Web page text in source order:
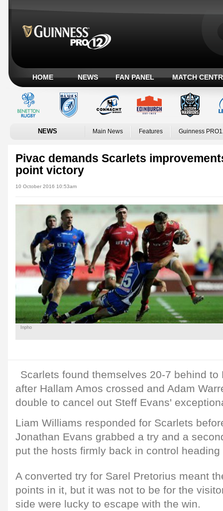
HOME NEWS FAN PANEL MATCH
NEWS Main News Features Guinness
Pivac demands Scarlets
point victory
10 October 2016 10:53am
Inpho
Scarlets found themselves 20-7 behind
after Hallam Amos crossed and Adam
double to cancel out Steff Evans'
Liam Williams responded for Scarlets
Jonathan Evans grabbed a try and a
put the hosts firmly back in control
A converted try for Sarel Pretorius meant
points in it, but it was not to be for the
side were lucky to escape with the win.